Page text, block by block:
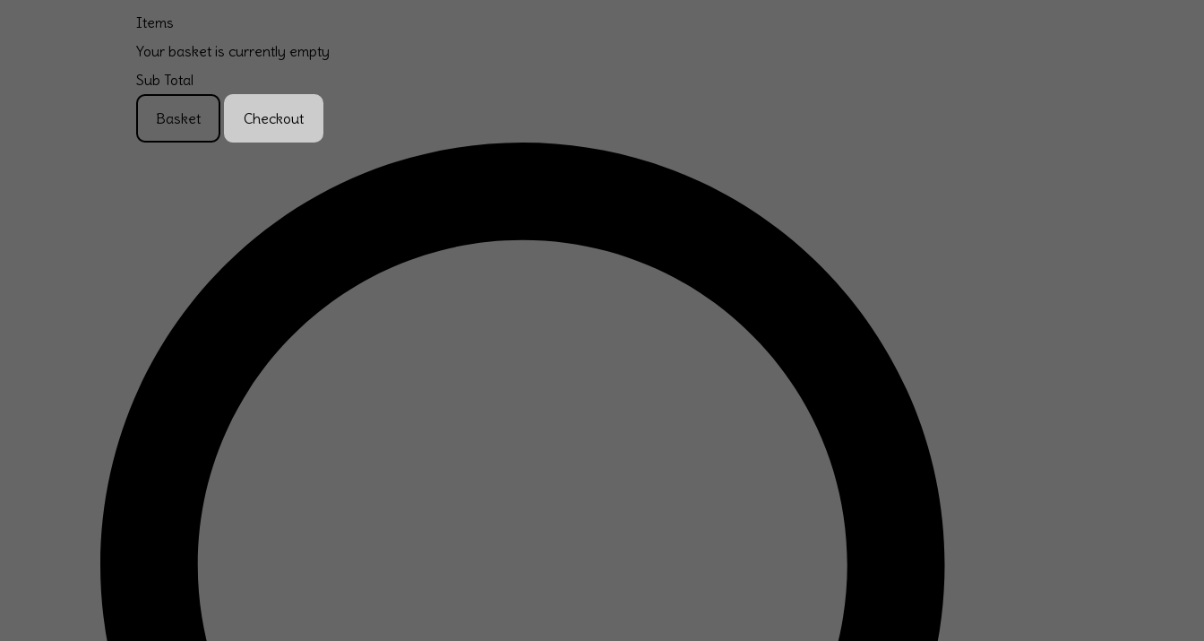
Items
Your basket is currently empty
Sub Total
Basket Checkout